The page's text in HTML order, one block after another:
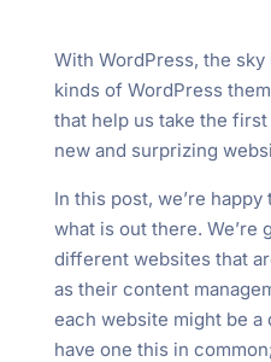
With WordPress, the
kinds of WordPress
that help us take the
new and surprizing
In this post, we’re
what is out there. We’re
different websites that
as their content
each website might be
have one this in